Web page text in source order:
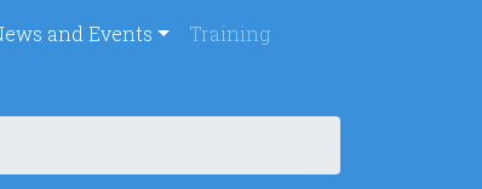
and Events
Training